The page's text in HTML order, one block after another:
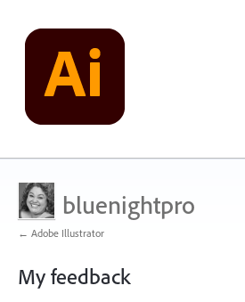
bluenightpro
← Adobe Illustrator
My feedback